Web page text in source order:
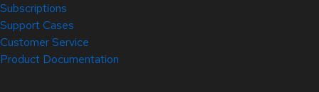
Subscriptions
Support Cases
Customer Service
Product Documentation